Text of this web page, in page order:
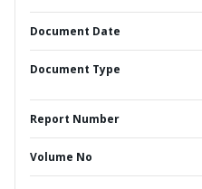
Document Date
Document Type
Report Number
Volume No